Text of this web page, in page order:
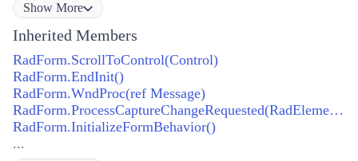
Show More
Inherited Members
RadForm.ScrollToControl(Control)
RadForm.EndInit()
RadForm.WndProc(ref Message)
RadForm.ProcessCaptureChangeRequested(RadElement, bool)
RadForm.InitializeFormBehavior()
...